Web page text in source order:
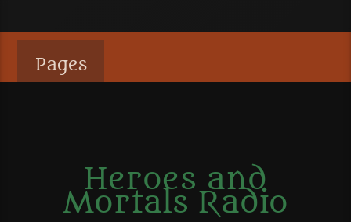
Pages
Heroes and
Mortals Radio